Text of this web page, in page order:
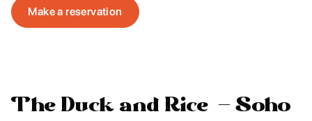
Make a reservation
The Duck and Rice – Soho